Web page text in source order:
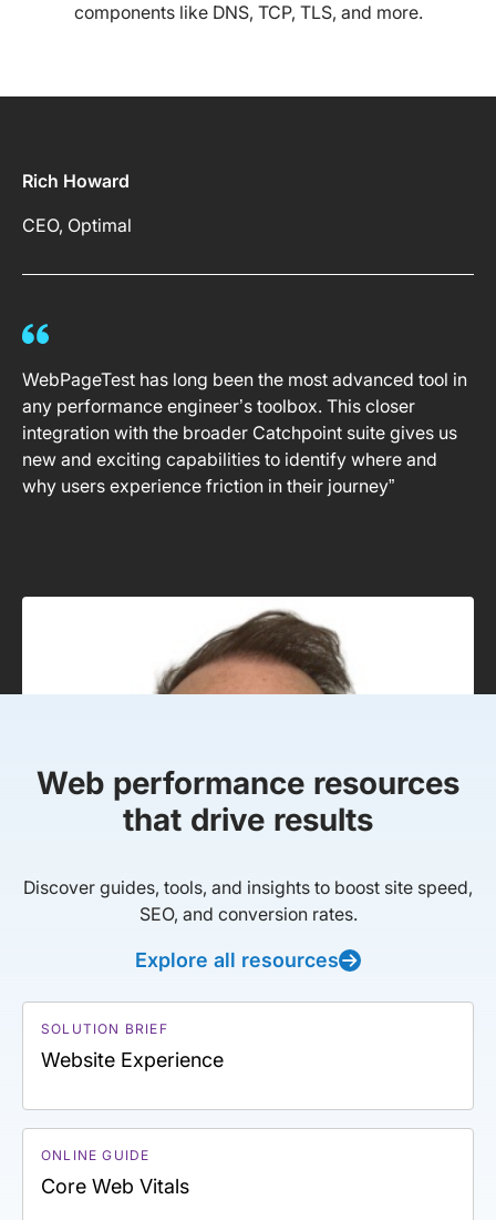
components like DNS, TCP, TLS, and more.
Rich Howard
CEO, Optimal
WebPageTest has long been the most advanced tool in
any performance engineer’s toolbox. This closer
integration with the broader Catchpoint suite gives us
new and exciting capabilities to identify where and
why users experience friction in their journey”
Web performance resources
that drive results
Discover guides, tools, and insights to boost site speed,
SEO, and conversion rates.
Explore all resources
SOLUTION BRIEF
Website Experience
ONLINE GUIDE
Core Web Vitals